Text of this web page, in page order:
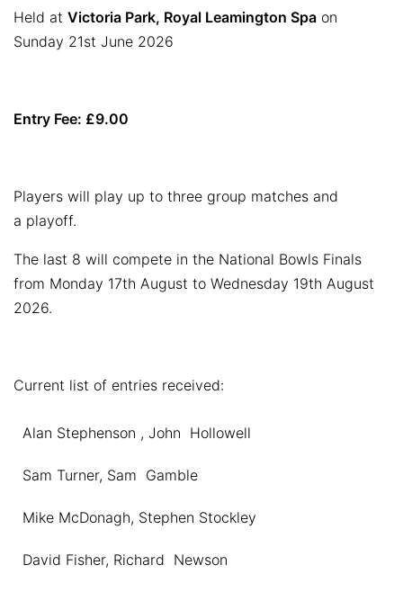
Held at Victoria Park, Royal Leamington Spa on
Sunday 21st June 2026
Entry Fee: £9.00
Players will play up to three group matches and
a playoff.
The last 8 will compete in the National Bowls Finals
from Monday 17th August to Wednesday 19th August
2026.
Current list of entries received:
Alan Stephenson , John Hollowell
Sam Turner, Sam Gamble
Mike McDonagh, Stephen Stockley
David Fisher, Richard Newson